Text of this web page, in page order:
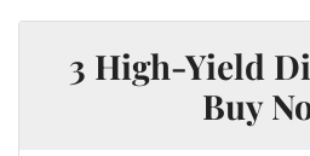
3 High-Yield
Buy